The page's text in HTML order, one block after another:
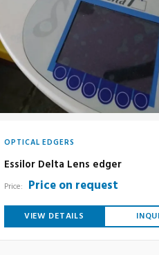
OPTICAL EDGERS
Essilor Delta Lens edger
Price: Price on request
VIEW DETAILS